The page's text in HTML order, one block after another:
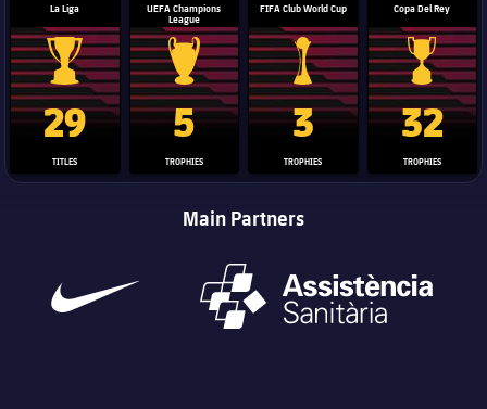
La Liga
La Liga trophy
29
TITLES
UEFA Champions
League
Champions League trophy
5
TROPHIES
FIFA Club World Cup
Club World Cup trophy
3
TROPHIES
Copa Del Rey
Copa Del
32
TROPHIES
Main Partners